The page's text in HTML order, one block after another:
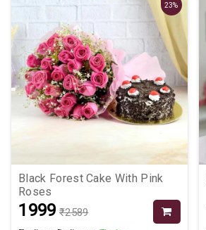
23%
Black Forest Cake With Pink
Roses
₹1999 ₹2589